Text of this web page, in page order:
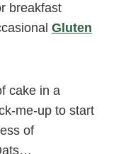
breakfast
Gluten
cake in a
me-up to start
of